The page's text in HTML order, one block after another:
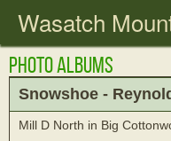
Wasatch
Photo Albums
Snowshoe -
Mill D North in Big